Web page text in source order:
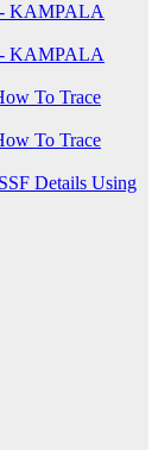
- KAMPALA
- KAMPALA
To Trace
To Trace
Details Using